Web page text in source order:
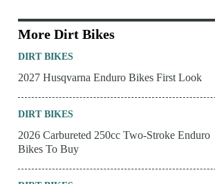
More Dirt Bikes
DIRT BIKES
2027 Husqvarna Enduro Bikes First Look
DIRT BIKES
2026 Carbureted 250cc Two-Stroke Enduro
Bikes To Buy